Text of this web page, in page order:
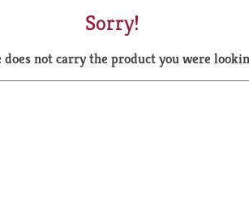
Sorry!
does not carry the product you were